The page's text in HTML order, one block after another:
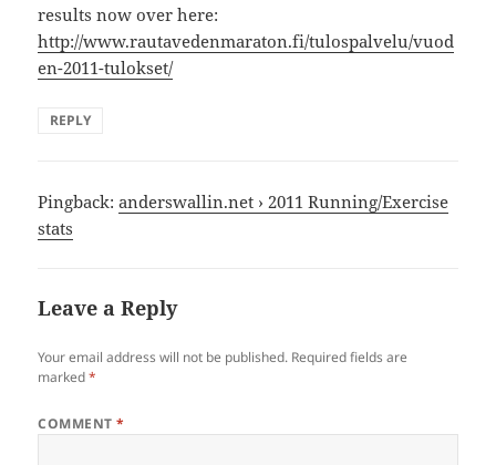
results now over here:
http://www.rautavedenmaraton.fi/tulospalvelu/vuod
en-2011-tulokset/
REPLY
Pingback:anderswallin.net › 2011 Running/Exercise
stats
Leave a Reply
Your email address will not be published. Required fields are
marked*
COMMENT*